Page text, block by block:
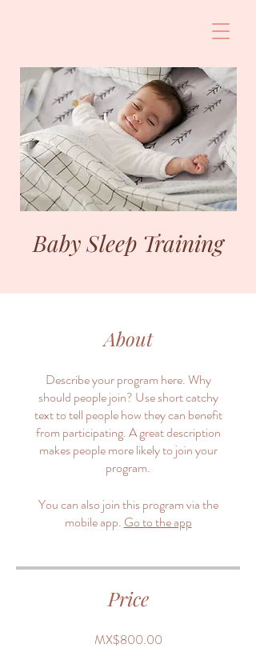
Baby Sleep Training
About
Describe your program here. Why
should people join? Use short catchy
text to tell people how they can benefit
from participating. A great description
makes people more likely to join your
program.
You can also join this program via the
mobile app. Go to the app
Price
MX$800.00